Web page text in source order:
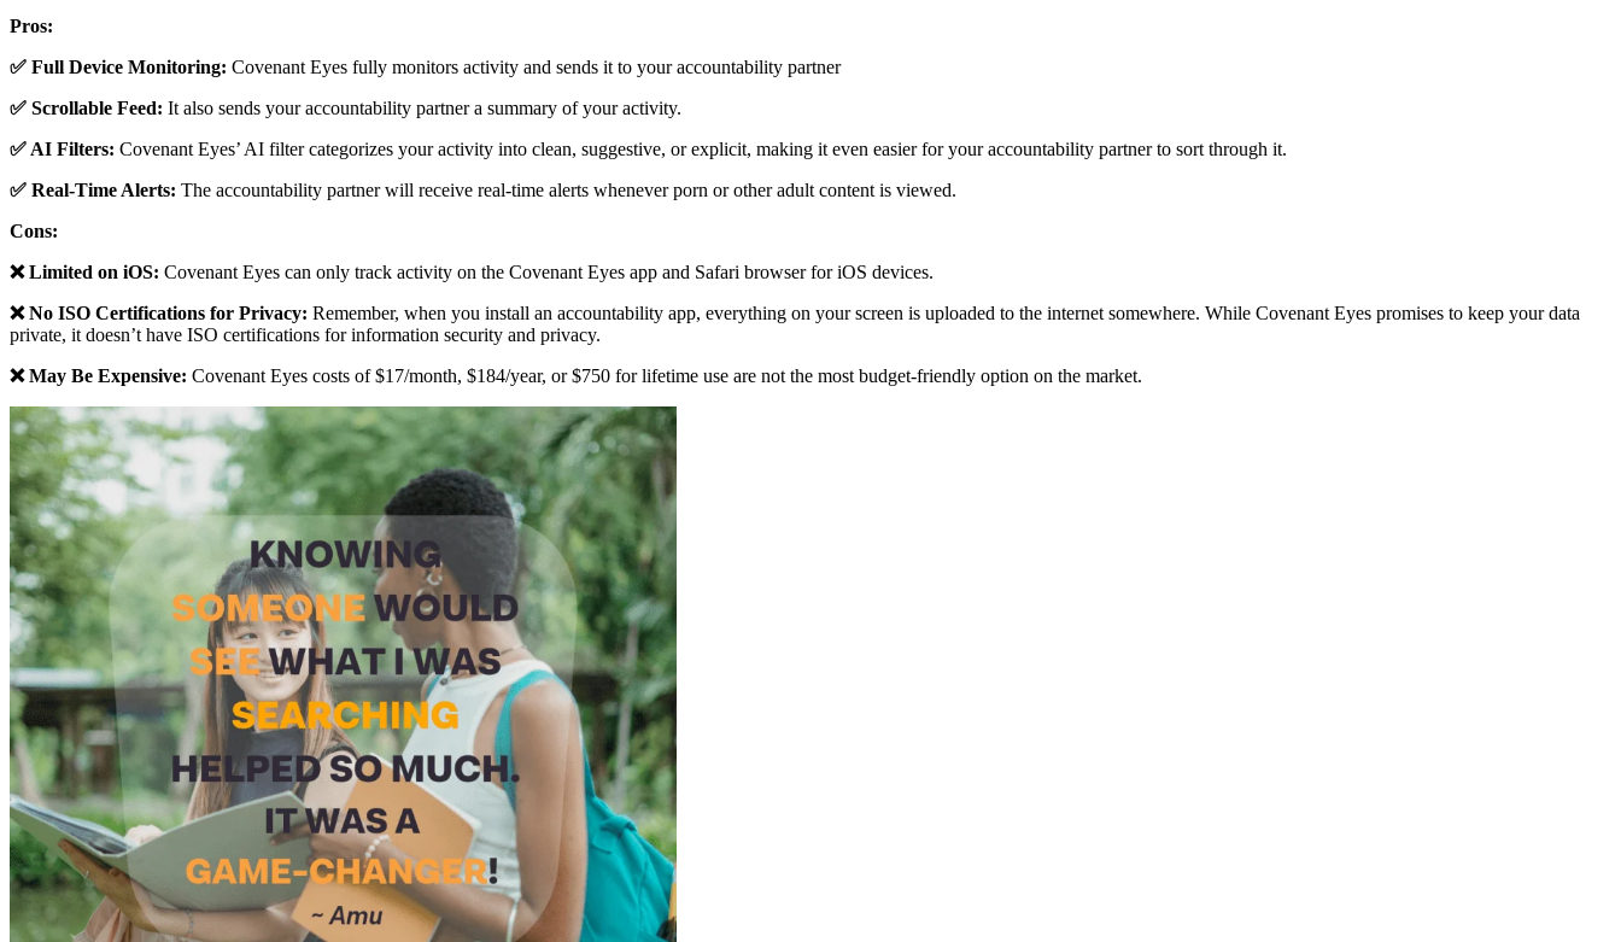
Pros:
✅ Full Device Monitoring: Covenant Eyes fully monitors activity and sends it to your accountability partner
✅ Scrollable Feed: It also sends your accountability partner a summary of your activity.
✅ AI Filters: Covenant Eyes’ AI filter categorizes your activity into clean, suggestive, or explicit, making it even easier for your accountability partner to sort through it.
✅ Real-Time Alerts: The accountability partner will receive real-time alerts whenever porn or other adult content is viewed.
Cons:
❌ Limited on iOS: Covenant Eyes can only track activity on the Covenant Eyes app and Safari browser for iOS devices.
❌ No ISO Certifications for Privacy: Remember, when you install an accountability app, everything on your screen is uploaded to the internet somewhere. While Covenant Eyes promises to keep your data
private, it doesn’t have ISO certifications for information security and privacy.
❌ May Be Expensive: Covenant Eyes costs of $17/month, $184/year, or $750 for lifetime use are not the most budget-friendly option on the market.